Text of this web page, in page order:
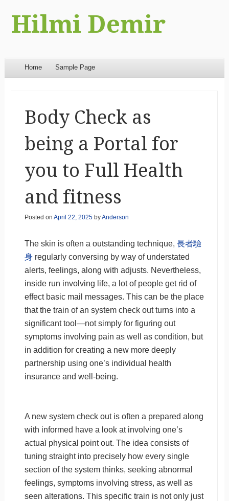
Hilmi Demir
Menu
Skip to content
Home Sample Page
Body Check as
being a Portal for
you to Full Health
and fitness
Posted on April 22, 2025byAnderson
The skin is often a outstanding technique, 長者驗
身regularly conversing by way of understated
alerts, feelings, along with adjusts. Nevertheless,
inside run involving life, a lot of people get rid of
effect basic mail messages. This can be the place
that the train of an system check out turns into a
significant tool—not simply for figuring out
symptoms involving pain as well as condition, but
in addition for creating a new more deeply
partnership using one’s individual health
insurance and well-being.
A new system check out is often a prepared along
with informed have a look at involving one’s
actual physical point out. The idea consists of
tuning straight into precisely how every single
section of the system thinks, seeking abnormal
feelings, symptoms involving stress, as well as
seen alterations. This specific train is not only just